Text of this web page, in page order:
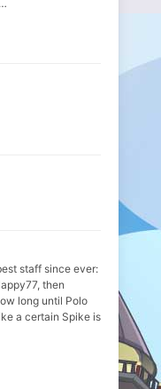
staff since ever:
then
long until Polo
a certain Spike is